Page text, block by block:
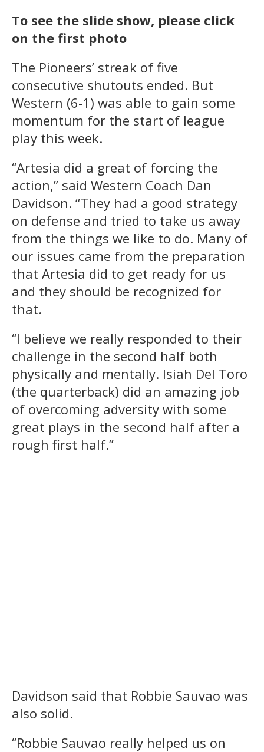
To see the slide show, please click
on the first photo
The Pioneers’ streak of five
consecutive shutouts ended. But
Western (6-1) was able to gain some
momentum for the start of league
play this week.
“Artesia did a great of forcing the
action,” said Western Coach Dan
Davidson. “They had a good strategy
on defense and tried to take us away
from the things we like to do. Many of
our issues came from the preparation
that Artesia did to get ready for us
and they should be recognized for
that.
“I believe we really responded to their
challenge in the second half both
physically and mentally. Isiah Del Toro
(the quarterback) did an amazing job
of overcoming adversity with some
great plays in the second half after a
rough first half.”
Davidson said that Robbie Sauvao was
also solid.
“Robbie Sauvao really helped us on